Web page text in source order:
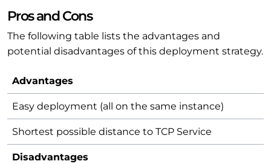
Pros and Cons
The following table lists the advantages and
potential disadvantages of this deployment strategy.
Advantages
Easy deployment (all on the same instance)
Shortest possible distance to TCP Service
Disadvantages